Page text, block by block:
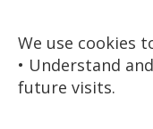
We use cookies
• Understand
future visits.